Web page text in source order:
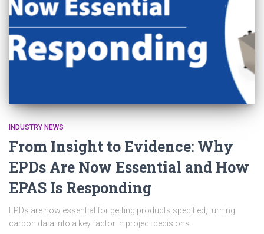
INDUSTRY NEWS
From Insight to Evidence: Why
EPDs Are Now Essential and How
EPAS Is Responding
EPDs are now essential for getting products specified, turning
carbon data into a key factor in project decisions.